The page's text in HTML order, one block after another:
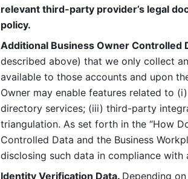
relevant third-party provider’s legal
policy.
Additional Business Owner Controlled
described above) that we only collect
available to those accounts and upon
Owner may enable features related to
directory services; (iii) third-party
triangulation. As set forth in the “How
Controlled Data and the Business
disclosing such data in compliance with
Identity Verification Data. Depending